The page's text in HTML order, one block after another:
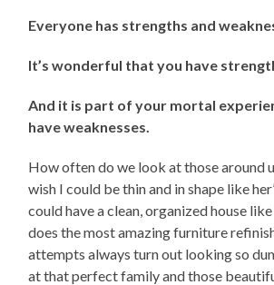
Everyone has strengths and
It’s wonderful that you have
And it is part of your mortal
have weaknesses.
How often do we look at those around
wish I could be thin and in shape like
could have a clean, organized house like
does the most amazing furniture
attempts always turn out looking so
at that perfect family and those